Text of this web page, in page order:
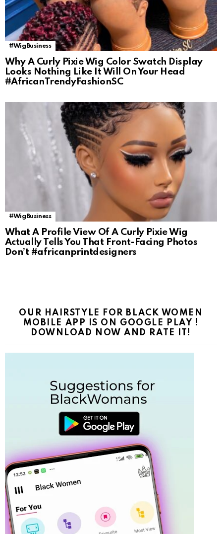
#WigBusiness
Why A Curly Pixie Wig Color Swatch Display
Looks Nothing Like It Will On Your Head
#AfricanTrendyFashionSC
#WigBusiness
What A Profile View Of A Curly Pixie Wig
Actually Tells You That Front-Facing Photos
Don’t #africanprintdesigners
OUR HAIRSTYLE FOR BLACK WOMEN
MOBILE APP IS ON GOOGLE PLAY !
DOWNLOAD NOW AND RATE IT!